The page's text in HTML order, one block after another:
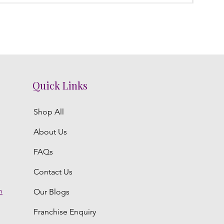
Quick Links
Shop All
About Us
FAQs
Contact Us
Our Blogs
Franchise Enquiry